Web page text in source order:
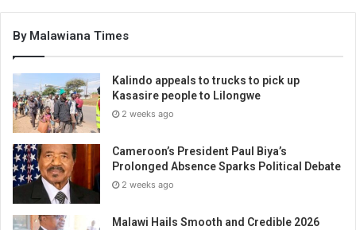
By Malawiana Times
Kalindo appeals to trucks to pick up
Kasasire people to Lilongwe
2 weeks ago
Cameroon’s President Paul Biya’s
Prolonged Absence Sparks Political Debate
2 weeks ago
Malawi Hails Smooth and Credible 2026